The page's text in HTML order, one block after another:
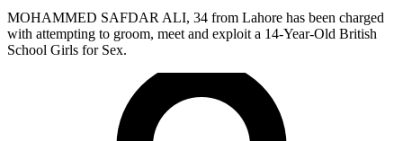
MOHAMMED SAFDAR ALI, 34 from Lahore has been charged
with attempting to groom, meet and exploit a 14-Year-Old British
School Girls for Sex.